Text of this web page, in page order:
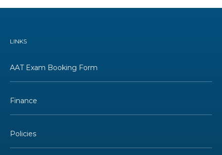
LINKS
AAT Exam Booking Form
Finance
Policies